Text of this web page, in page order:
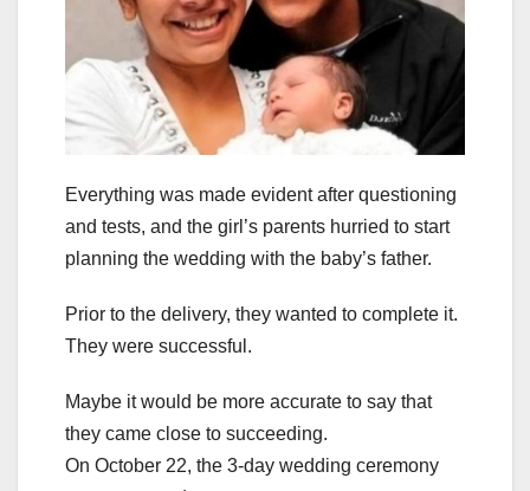
Everything was made evident after questioning
and tests, and the girl’s parents hurried to start
planning the wedding with the baby’s father.
Prior to the delivery, they wanted to complete it.
They were successful.
Maybe it would be more accurate to say that
they came close to succeeding.
On October 22, the 3-day wedding ceremony